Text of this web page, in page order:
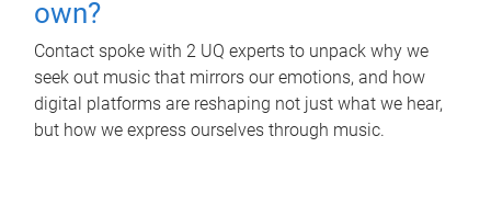
own?
Contact spoke with 2 UQ experts to unpack why we
seek out music that mirrors our emotions, and how
digital platforms are reshaping not just what we hear,
but how we express ourselves through music.